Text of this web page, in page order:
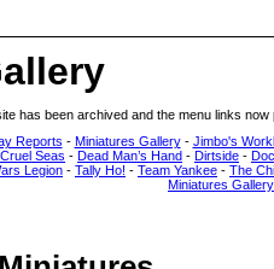
has been archived and the menu links now
Reports - Miniatures Gallery- Jimbo's
Cruel Seas - Dead Man’s Hand - Dirtside -
Legion - Tally Ho! - Team Yankee - The
Miniatures Gallery